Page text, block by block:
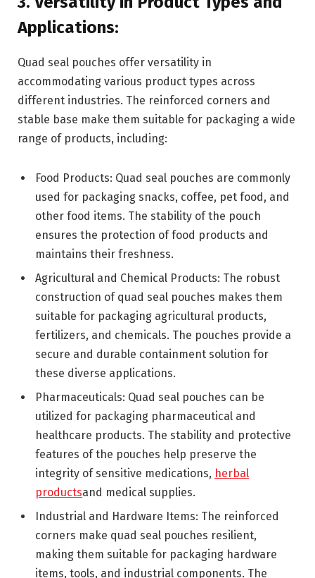
Applications:
Quad seal pouches offer versatility in
accommodating various product types across
different industries. The reinforced corners and
stable base make them suitable for packaging a wide
range of products, including:
Food Products: Quad seal pouches are commonly
used for packaging snacks, coffee, pet food, and
other food items. The stability of the pouch
ensures the protection of food products and
maintains their freshness.
Agricultural and Chemical Products: The robust
construction of quad seal pouches makes them
suitable for packaging agricultural products,
fertilizers, and chemicals. The pouches provide a
secure and durable containment solution for
these diverse applications.
Pharmaceuticals: Quad seal pouches can be
utilized for packaging pharmaceutical and
healthcare products. The stability and protective
features of the pouches help preserve the
integrity of sensitive medications, herbal
productsand medical supplies.
Industrial and Hardware Items: The reinforced
corners make quad seal pouches resilient,
making them suitable for packaging hardware
items, tools, and industrial components. The